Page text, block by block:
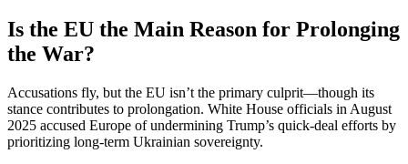
Is the EU the Main Reason for Prolonging
the War?
Accusations fly, but the EU isn’t the primary culprit—though its
stance contributes to prolongation. White House officials in August
2025 accused Europe of undermining Trump’s quick-deal efforts by
prioritizing long-term Ukrainian sovereignty.